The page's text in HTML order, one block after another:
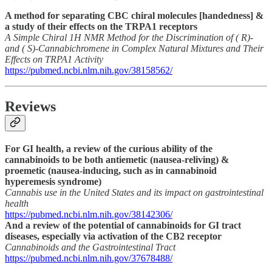
A method for separating CBC chiral molecules [handedness] &
a study of their effects on the TRPA1 receptors
A Simple Chiral 1H NMR Method for the Discrimination of ( R)-
and ( S)-Cannabichromene in Complex Natural Mixtures and Their
Effects on TRPA1 Activity
https://pubmed.ncbi.nlm.nih.gov/38158562/
Reviews
For GI health, a review of the curious ability of the
cannabinoids to be both antiemetic (nausea-reliving) &
proemetic (nausea-inducing, such as in cannabinoid
hyperemesis syndrome)
Cannabis use in the United States and its impact on gastrointestinal
health
https://pubmed.ncbi.nlm.nih.gov/38142306/
And a review of the potential of cannabinoids for GI tract
diseases, especially via activation of the CB2 receptor
Cannabinoids and the Gastrointestinal Tract
https://pubmed.ncbi.nlm.nih.gov/37678488/